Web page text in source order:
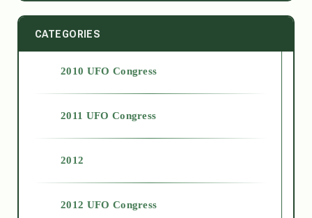
CATEGORIES
2010 UFO Congress
2011 UFO Congress
2012
2012 UFO Congress